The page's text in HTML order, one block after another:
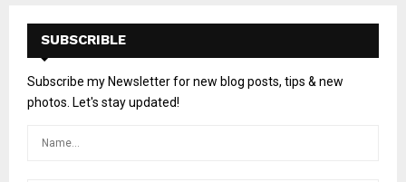
SUBSCRIBLE
Subscribe my Newsletter for new blog posts, tips & new
photos. Let's stay updated!